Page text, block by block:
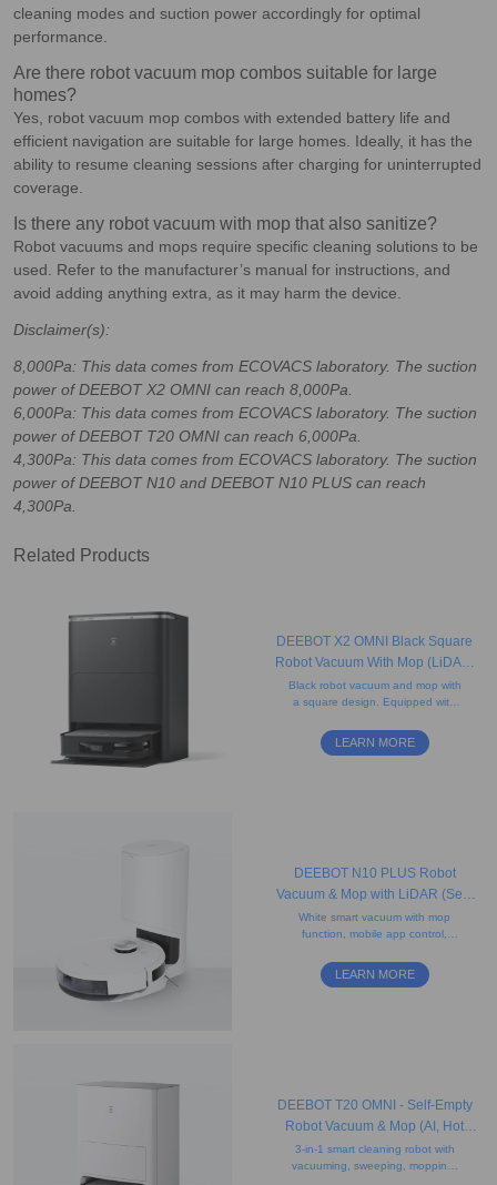
cleaning modes and suction power accordingly for optimal
performance.
Are there robot vacuum mop combos suitable for large
homes?
Yes, robot vacuum mop combos with extended battery life and
efficient navigation are suitable for large homes. Ideally, it has the
ability to resume cleaning sessions after charging for uninterrupted
coverage.
Is there any robot vacuum with mop that also sanitize?
Robot vacuums and mops require specific cleaning solutions to be
used. Refer to the manufacturer’s manual for instructions, and
avoid adding anything extra, as it may harm the device.
Disclaimer(s):
8,000Pa: This data comes from ECOVACS laboratory. The suction
power of DEEBOT X2 OMNI can reach 8,000Pa.
6,000Pa: This data comes from ECOVACS laboratory. The suction
power of DEEBOT T20 OMNI can reach 6,000Pa.
4,300Pa: This data comes from ECOVACS laboratory. The suction
power of DEEBOT N10 and DEEBOT N10 PLUS can reach
4,300Pa.
Related Products
DEEBOT X2 OMNI Black Square
Robot Vacuum With Mop (LiDAR,
Auto-Empty, Pet-friendly)
Black robot vacuum and mop with
a square design. Equipped with
mapping for precise edge cleaning
and obstacle avoidance.
LEARN MORE
DEEBOT N10 PLUS Robot
Vacuum & Mop with LiDAR (Self-
Empty, Mapping, Carpet)
White smart vacuum with mop
function, mobile app control,
continuous cleaning, and a 2.5L
disposable dust bag.
LEARN MORE
DEEBOT T20 OMNI - Self-Empty
Robot Vacuum & Mop (AI, Hot
Water Mop Washing, Carpet)
3-in-1 smart cleaning robot with
vacuuming, sweeping, mopping,